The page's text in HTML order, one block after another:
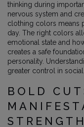
thinking during
nervous system and
clothing colors means
day. The right colors
emotional state and
creates a safe
personality.
greater control in social
BOLD
STRENGTH